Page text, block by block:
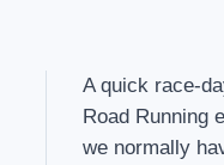
A quick race-
Road Running
we normally